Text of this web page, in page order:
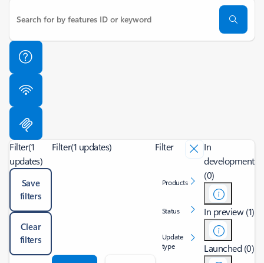
Filter(1
updates)
Save
filters
Clear
filters
Filter(1 updates) Filter
Products
Status
Update
type
In
development
(0)
In preview (1)
Launched (0)